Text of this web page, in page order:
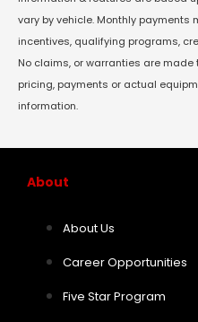
vary by vehicle. Monthly payments
incentives, qualifying programs,
No claims, or warranties are
pricing, payments or actual
information.
About
About Us
Career Opportunities
Five Star Program